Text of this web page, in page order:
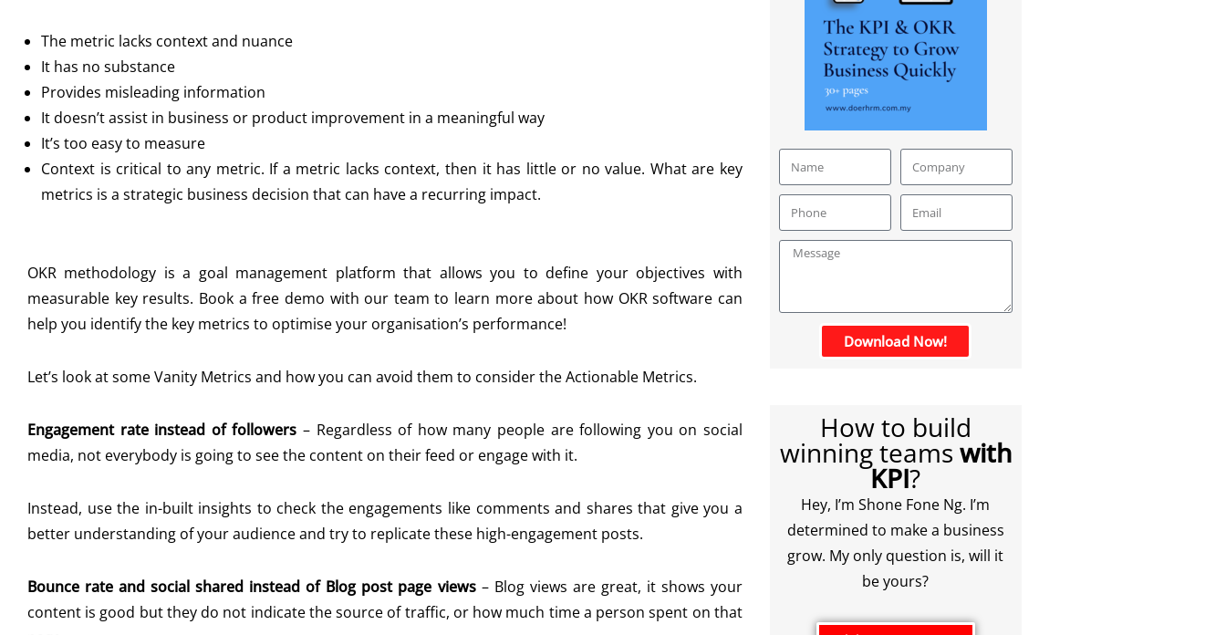
The metric lacks context and nuance
It has no substance
Provides misleading information
It doesn’t assist in business or product improvement in a meaningful way
It’s too easy to measure
Context is critical to any metric. If a metric lacks context, then it has little or no value. What are key
metrics is a strategic business decision that can have a recurring impact.
OKR methodology is a goal management platform that allows you to define your objectives with
measurable key results. Book a free demo with our team to learn more about how OKR software can
help you identify the key metrics to optimise your organisation’s performance!
Let’s look at some Vanity Metrics and how you can avoid them to consider the Actionable Metrics.
Engagement rate instead of followers – Regardless of how many people are following you on social
media, not everybody is going to see the content on their feed or engage with it.
Instead, use the in-built insights to check the engagements like comments and shares that give you a
better understanding of your audience and try to replicate these high-engagement posts.
Bounce rate and social shared instead of Blog post page views– Blog views are great, it shows your
content is good but they do not indicate the source of traffic, or how much time a person spent on that
Download Now!
How to build
winning teams with
KPI?
Hey, I’m Shone Fone Ng. I’m
determined to make a business
grow. My only question is, will it
be yours?